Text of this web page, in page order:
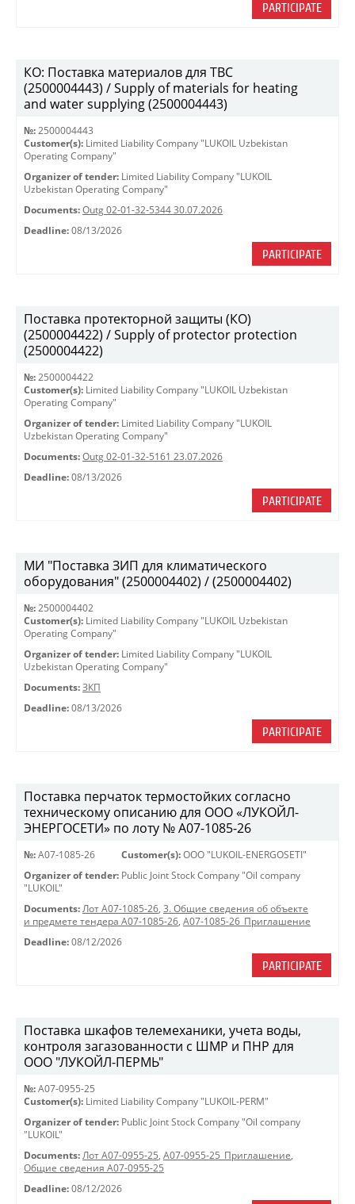
PARTICIPATE
КО: Поставка материалов для ТВС
(2500004443) / Supply of materials for heating
and water supplying (2500004443)
№: 2500004443
Customer(s): Limited Liability Company "LUKOIL Uzbekistan
Operating Company"
Organizer of tender: Limited Liability Company "LUKOIL
Uzbekistan Operating Company"
Documents: Outg 02-01-32-5344 30.07.2026
Deadline: 08/13/2026
PARTICIPATE
Поставка протекторной защиты (КО)
(2500004422) / Supply of protector protection
(2500004422)
№: 2500004422
Customer(s): Limited Liability Company "LUKOIL Uzbekistan
Operating Company"
Organizer of tender: Limited Liability Company "LUKOIL
Uzbekistan Operating Company"
Documents: Outg 02-01-32-5161 23.07.2026
Deadline: 08/13/2026
PARTICIPATE
МИ "Поставка ЗИП для климатического
оборудования" (2500004402) / (2500004402)
№: 2500004402
Customer(s): Limited Liability Company "LUKOIL Uzbekistan
Operating Company"
Organizer of tender: Limited Liability Company "LUKOIL
Uzbekistan Operating Company"
Documents: ЗКП
Deadline: 08/13/2026
PARTICIPATE
Поставка перчаток термостойких согласно
техническому описанию для ООО «ЛУКОЙЛ-
ЭНЕРГОСЕТИ» по лоту № A07-1085-26
№: A07-1085-26 Customer(s): OOO "LUKOIL-ENERGOSETI"
Organizer of tender: Public Joint Stock Company "Oil company
"LUKOIL"
Documents: Лот A07-1085-26, 3. Общие сведения об объекте
и предмете тендера A07-1085-26, A07-1085-26_Приглашение
Deadline: 08/12/2026
PARTICIPATE
Поставка шкафов телемеханики, учета воды,
контроля загазованности с ШМР и ПНР для
ООО "ЛУКОЙЛ-ПЕРМЬ"
№: A07-0955-25
Customer(s): Limited Liability Company "LUKOIL-PERM"
Organizer of tender: Public Joint Stock Company "Oil company
"LUKOIL"
Documents: Лот A07-0955-25, A07-0955-25_Приглашение,
Общие сведения A07-0955-25
Deadline: 08/12/2026